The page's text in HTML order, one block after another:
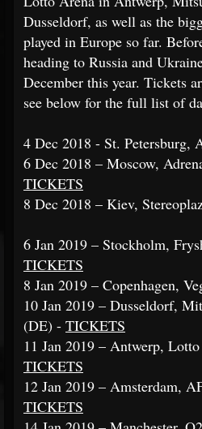
Dusseldorf, as well as the
played in Europe so far.
heading to Russia and
December this year. Tickets
see below for the full list of
4 Dec 2018 - St. Petersburg,
6 Dec 2018 – Moscow,
TICKETS
8 Dec 2018 – Kiev,
6 Jan 2019 – Stockholm,
TICKETS
8 Jan 2019 – Copenhagen,
10 Jan 2019 – Dusseldorf,
(DE) - TICKETS
11 Jan 2019 – Antwerp,
TICKETS
12 Jan 2019 – Amsterdam,
TICKETS